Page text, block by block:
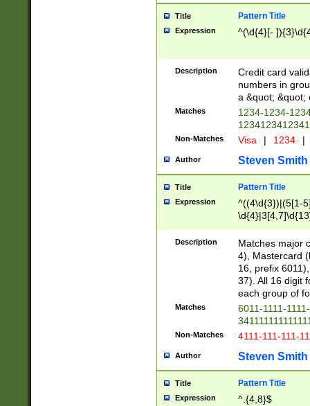
Title Pattern Title
Expression ^(\d{4}[-
Description
Credit card
numbers in
a &quot; &quot;
Matches
1234-1234-
Non-Matches Visa | 1234 |
Author Steven Smith
Title Pattern Title
Expression
^((4\d{3})|(5[1-
Description
Matches major
4), Mastercard
16, prefix
37). All 16 digit
each group of
Matches
6011-1111-
Non-Matches 4111-111-111-
Author Steven Smith
Title Pattern Title
Expression ^.{4,8}$